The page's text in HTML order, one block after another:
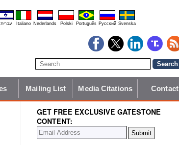
עברית Italiano Nederlands Polski Português Pyccĸий Svenska
Mailing List Media Citations Contact
GET FREE EXCLUSIVE GATESTONE
CONTENT: